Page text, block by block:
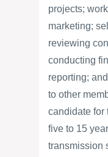
projects;
marketing;
reviewing
conducting
reporting;
to other
candidate for
five to 15
transmission